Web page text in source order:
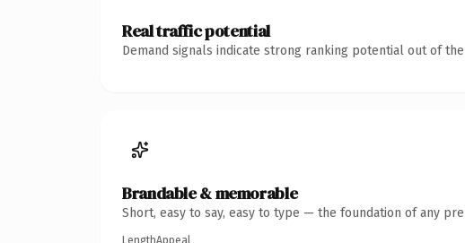
Real traffic potential
Demand signals indicate strong ranking potential out of
Brandable & memorable
Short, easy to say, easy to type — the foundation of any
LengthAppeal